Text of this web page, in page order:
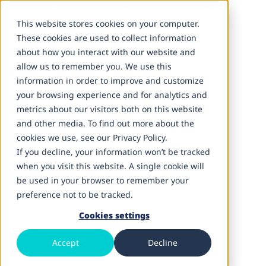
This website stores cookies on your computer.
These cookies are used to collect information
about how you interact with our website and
allow us to remember you. We use this
information in order to improve and customize
your browsing experience and for analytics and
metrics about our visitors both on this website
and other media. To find out more about the
cookies we use, see our Privacy Policy.
If you decline, your information won’t be tracked
when you visit this website. A single cookie will
be used in your browser to remember your
preference not to be tracked.
Cookies settings
Accept Decline
Careers Contact Us
Services
Engagement Models
Inductive AI
Insights
GCC & Global Delivery
GCC Enablement
Build a scalable life sciences capability center in
Hyderabad.